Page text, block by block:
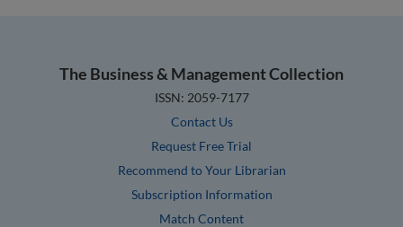
The Business & Management Collection
ISSN: 2059-7177
Contact Us
Request Free Trial
Recommend to Your Librarian
Subscription Information
Match Content